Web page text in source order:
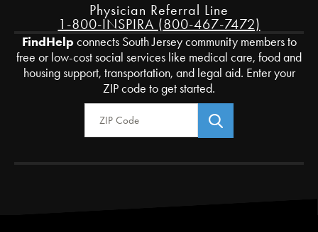
Physician Referral Line
1-800-INSPIRA (800-467-7472)
FindHelpconnects South Jersey community members to
free or low-cost social services like medical care, food and
housing support, transportation, and legal aid. Enter your
ZIP code to get started.
Zip Code